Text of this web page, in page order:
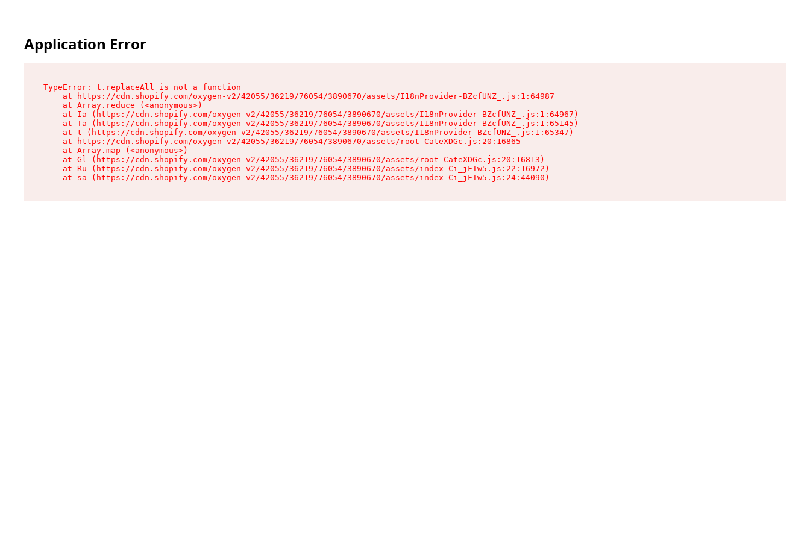
Application Error
TypeError: t.replaceAll is not a function
    at https://cdn.shopify.com/oxygen-v2/42055/36219/76054/3890670/assets/I18nProvider-BZcfUNZ_.js:1:64987
    at Array.reduce (<anonymous>)
    at Ia (https://cdn.shopify.com/oxygen-v2/42055/36219/76054/3890670/assets/I18nProvider-BZcfUNZ_.js:1:64967)
    at Ta (https://cdn.shopify.com/oxygen-v2/42055/36219/76054/3890670/assets/I18nProvider-BZcfUNZ_.js:1:65145)
    at t (https://cdn.shopify.com/oxygen-v2/42055/36219/76054/3890670/assets/I18nProvider-BZcfUNZ_.js:1:65347)
    at https://cdn.shopify.com/oxygen-v2/42055/36219/76054/3890670/assets/root-CateXDGc.js:20:16865
    at Array.map (<anonymous>)
    at Gl (https://cdn.shopify.com/oxygen-v2/42055/36219/76054/3890670/assets/root-CateXDGc.js:20:16813)
    at Ru (https://cdn.shopify.com/oxygen-v2/42055/36219/76054/3890670/assets/index-Ci_jFIw5.js:22:16972)
    at sa (https://cdn.shopify.com/oxygen-v2/42055/36219/76054/3890670/assets/index-Ci_jFIw5.js:24:44090)